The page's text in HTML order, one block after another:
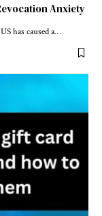
Anxiety
has caused a…